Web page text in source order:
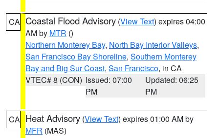
CA Coastal Flood Advisory (View Text) expires 04:00
AM by MTR ()
Northern Monterey Bay, North Bay Interior Valleys,
San Francisco Bay Shoreline, Southern Monterey
Bay and Big Sur Coast, San Francisco, in CA
VTEC# 8 (CON) Issued: 07:00
PM
Updated: 06:25
PM
CA Heat Advisory (View Text) expires 01:00 AM by
MFR (MAS)